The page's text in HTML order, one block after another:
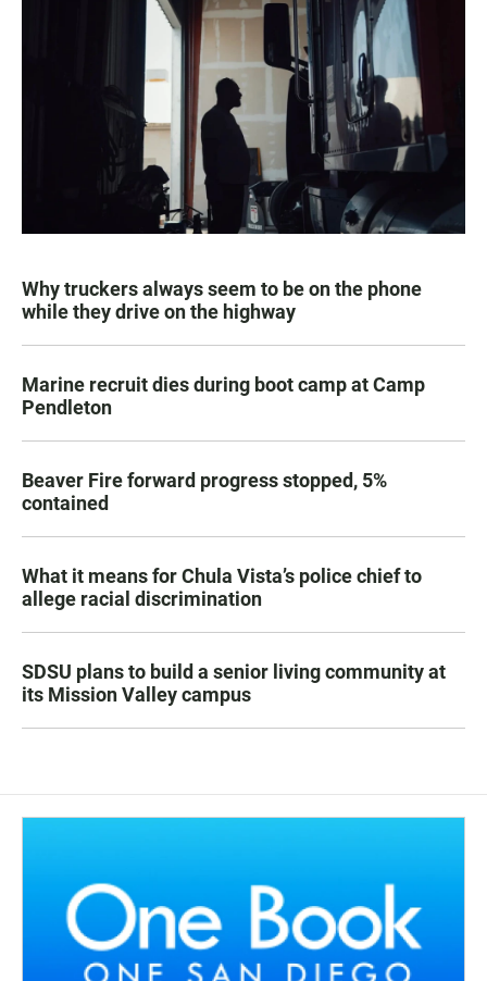
Why truckers always seem to be on the phone
while they drive on the highway
Marine recruit dies during boot camp at Camp
Pendleton
Beaver Fire forward progress stopped, 5%
contained
What it means for Chula Vista’s police chief to
allege racial discrimination
SDSU plans to build a senior living community at
its Mission Valley campus